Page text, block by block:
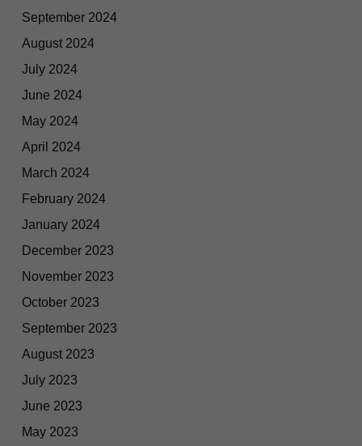
September 2024
August 2024
July 2024
June 2024
May 2024
April 2024
March 2024
February 2024
January 2024
December 2023
November 2023
October 2023
September 2023
August 2023
July 2023
June 2023
May 2023